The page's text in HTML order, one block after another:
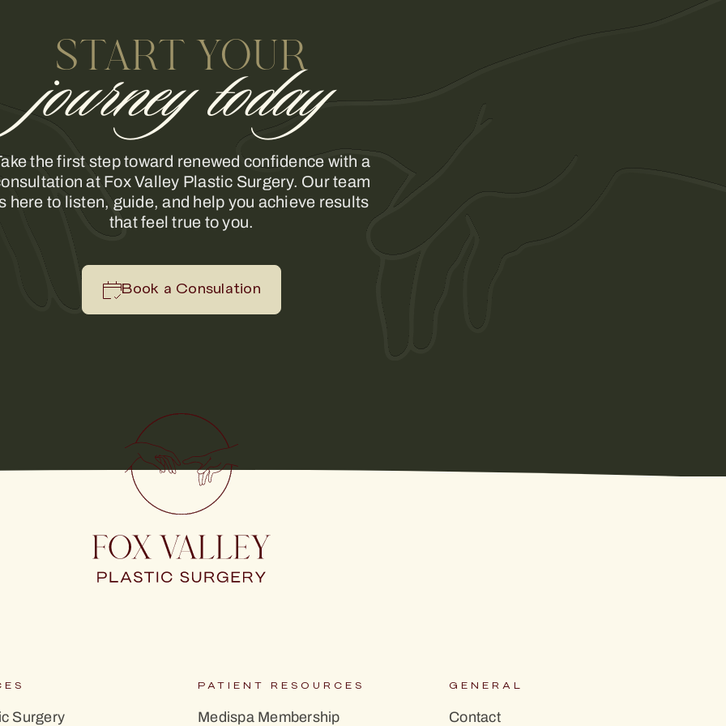
START YOUR
journey today
the first step toward renewed confidence with a
at Fox Valley Plastic Surgery. Our team
here to listen, guide, and help you achieve results
that feel true to you.
Book a Consulation
Surgery
PATIENT RESOURCES
Medispa Membership
GENERAL
Contact